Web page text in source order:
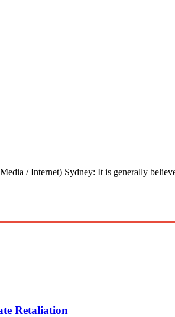
/ Internet) Sydney: It is generally
Retaliation